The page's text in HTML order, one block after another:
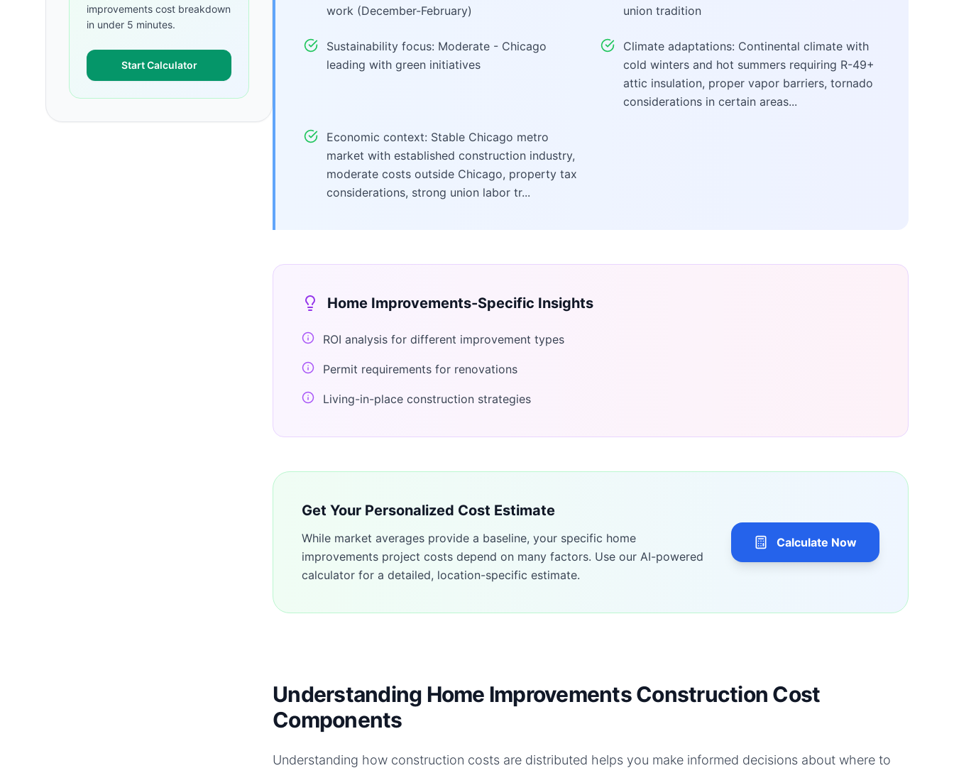
improvements cost breakdown
in under 5 minutes.
Start Calculator
work (December-February)
union tradition
Sustainability focus: Moderate - Chicago
leading with green initiatives
Climate adaptations: Continental climate with
cold winters and hot summers requiring R-49+
attic insulation, proper vapor barriers, tornado
considerations in certain areas...
Economic context: Stable Chicago metro
market with established construction industry,
moderate costs outside Chicago, property tax
considerations, strong union labor tr...
Home Improvements-Specific Insights
ROI analysis for different improvement types
Permit requirements for renovations
Living-in-place construction strategies
Get Your Personalized Cost Estimate
While market averages provide a baseline, your specific home
improvements project costs depend on many factors. Use our AI-powered
calculator for a detailed, location-specific estimate.
Calculate Now
Understanding Home Improvements Construction Cost
Components
Understanding how construction costs are distributed helps you make informed decisions about where to